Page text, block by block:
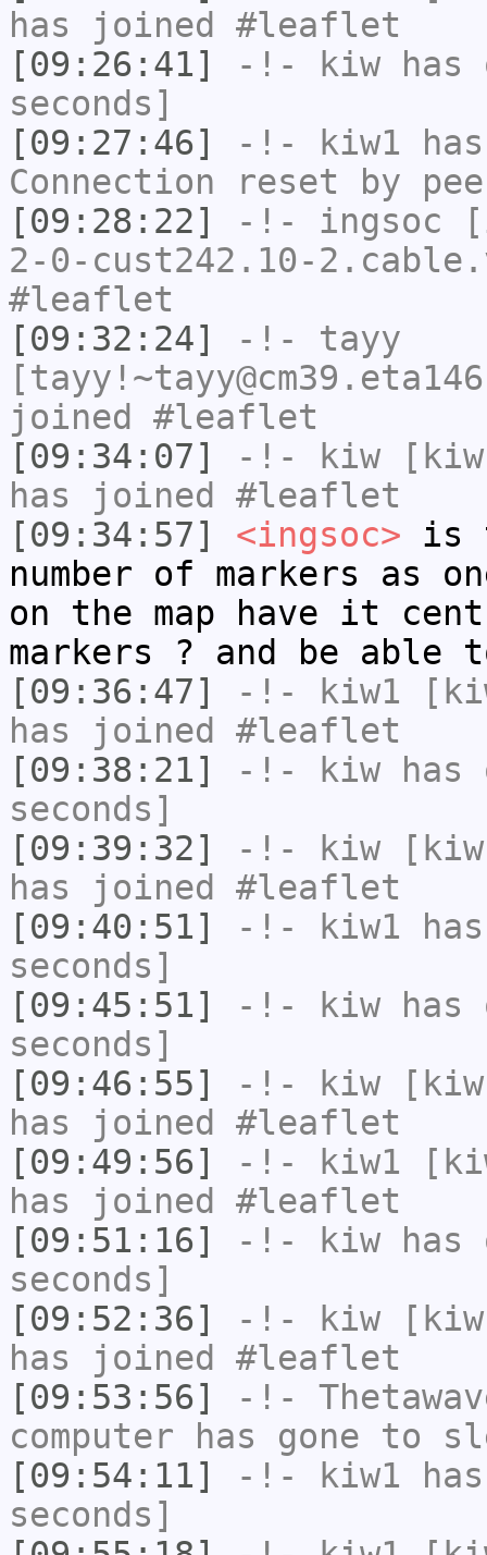
has joined #leaflet
[09:26:41]
-!- kiw has
seconds]
[09:27:46]
-!- kiw1
Connection reset by
[09:28:22]
-!- ingsoc
2-0-cust242.10-
#leaflet
[09:32:24]
-!- tayy
joined #leaflet
[09:34:07]
-!- kiw
has joined #leaflet
[09:34:57]
<ingsoc> is
number of markers as
on the map have it
markers ? and be able
[09:36:47]
-!- kiw1
has joined #leaflet
[09:38:21]
-!- kiw has
seconds]
[09:39:32]
-!- kiw
has joined #leaflet
[09:40:51]
-!- kiw1
seconds]
[09:45:51]
-!- kiw has
seconds]
[09:46:55]
-!- kiw
has joined #leaflet
[09:49:56]
-!- kiw1
has joined #leaflet
[09:51:16]
-!- kiw has
seconds]
[09:52:36]
-!- kiw
has joined #leaflet
[09:53:56]
-!-
computer has gone to
[09:54:11]
-!- kiw1
seconds]